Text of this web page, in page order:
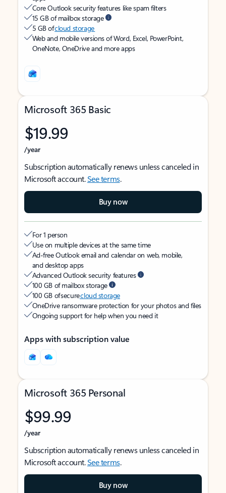
Core Outlook security features like spam filters
15 GB of mailbox storage
5 GB ofcloud storage
Web and mobile versions of Word, Excel, PowerPoint,
OneNote, OneDrive and more apps
Microsoft 365 Basic
$19.99
/year
Subscription automatically renews unless canceled in
Microsoft account.See terms.
Buy now
For 1 person
Use on multiple devices at the same time
Ad-free Outlook email and calendar on web, mobile,
and desktop apps
Advanced Outlook security features
100 GB of mailbox storage
100 GB of securecloud storage
OneDrive ransomware protection for your photos and files
Ongoing support for help when you need it
Apps with subscription value
Microsoft 365 Personal
$99.99
/year
Subscription automatically renews unless canceled in
Microsoft account.See terms.
Buy now